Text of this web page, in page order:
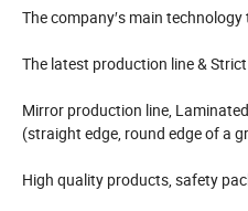
The company′s main
The latest production line &
Mirror production line,
(straight edge, round edge of a
High quality products, safety